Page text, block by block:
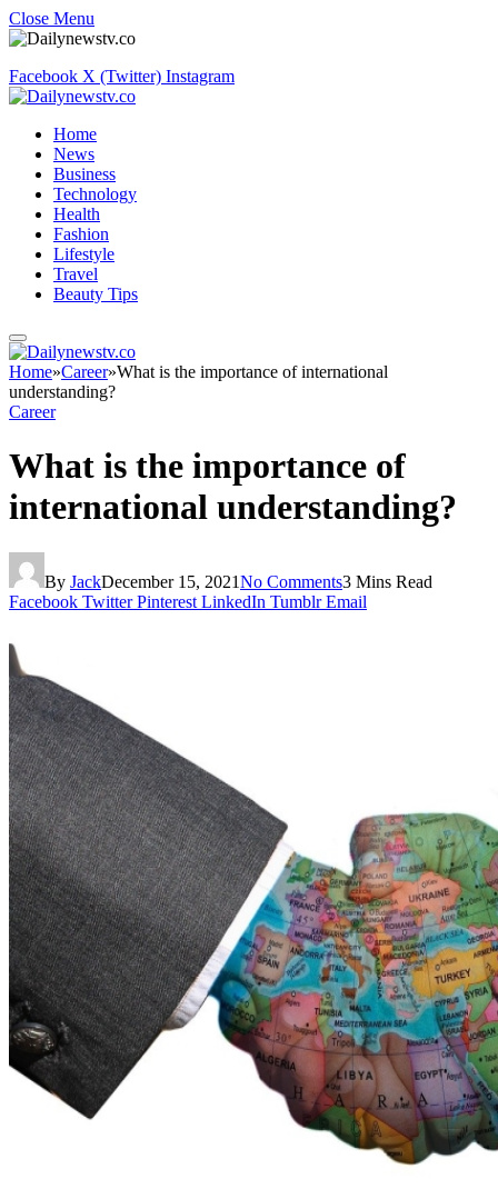
Close Menu
Facebook X (Twitter) Instagram
Home
News
Business
Technology
Health
Fashion
Lifestyle
Travel
Beauty Tips
Home»Career»What is the importance of international
understanding?
Career
What is the importance of
international understanding?
By JackDecember 15, 2021No Comments3 Mins Read
Facebook Twitter Pinterest LinkedIn Tumblr Email